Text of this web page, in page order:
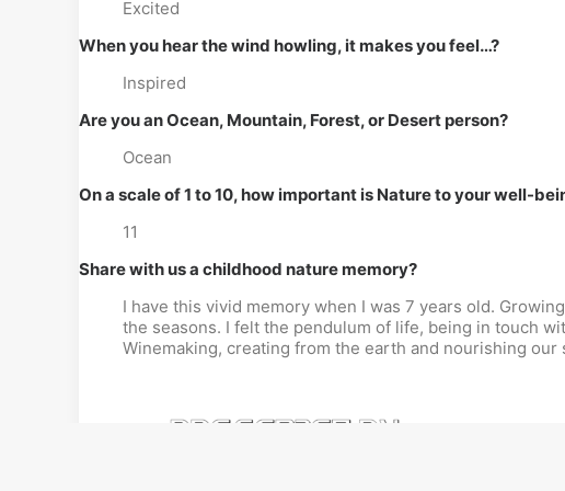
Excited
When you hear the wind howling, it makes you feel…?
Inspired
Are you an Ocean, Mountain, Forest, or Desert person?
Ocean
On a scale of 1 to 10, how important is Nature to your well-
11
Share with us a childhood nature memory?
I have this vivid memory when I was 7 years old.
the seasons. I felt the pendulum of life, being in touch
Winemaking, creating from the earth and nourishing